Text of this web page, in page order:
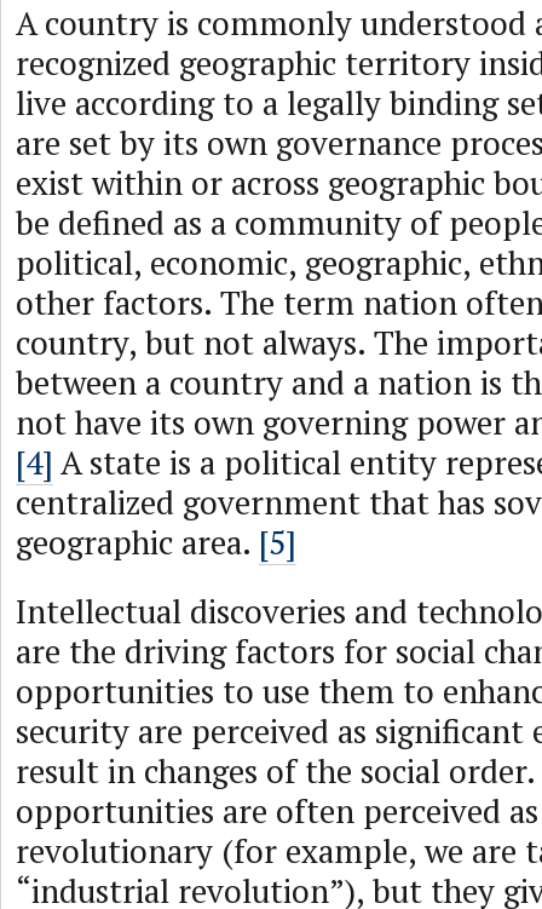
A country is commonly understood
recognized geographic territory
live according to a legally binding
are set by its own governance
exist within or across geographic
be defined as a community of
political, economic, geographic,
other factors. The term nation
country, but not always. The
between a country and a nation is
not have its own governing power
[4] A state is a political entity
centralized government that has
geographic area. [5]
Intellectual discoveries and
are the driving factors for social
opportunities to use them to
security are perceived as significant
result in changes of the social
opportunities are often perceived
revolutionary (for example, we are
“industrial revolution”), but they